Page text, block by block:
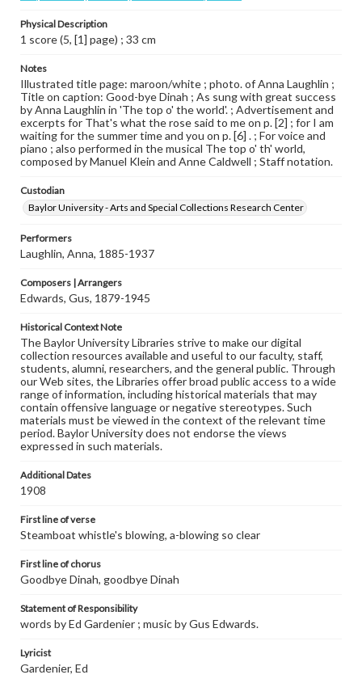
Physical Description
1 score (5, [1] page) ; 33 cm
Notes
Illustrated title page: maroon/white ; photo. of Anna Laughlin ;
Title on caption: Good-bye Dinah ; As sung with great success
by Anna Laughlin in 'The top o' the world'. ; Advertisement and
excerpts for That's what the rose said to me on p. [2] ; for I am
waiting for the summer time and you on p. [6] . ; For voice and
piano ; also performed in the musical The top o' th' world,
composed by Manuel Klein and Anne Caldwell ; Staff notation.
Custodian
Baylor University - Arts and Special Collections Research Center
Performers
Laughlin, Anna, 1885-1937
Composers | Arrangers
Edwards, Gus, 1879-1945
Historical Context Note
The Baylor University Libraries strive to make our digital
collection resources available and useful to our faculty, staff,
students, alumni, researchers, and the general public. Through
our Web sites, the Libraries offer broad public access to a wide
range of information, including historical materials that may
contain offensive language or negative stereotypes. Such
materials must be viewed in the context of the relevant time
period. Baylor University does not endorse the views
expressed in such materials.
Additional Dates
1908
First line of verse
Steamboat whistle's blowing, a-blowing so clear
First line of chorus
Goodbye Dinah, goodbye Dinah
Statement of Responsibility
words by Ed Gardenier ; music by Gus Edwards.
Lyricist
Gardenier, Ed